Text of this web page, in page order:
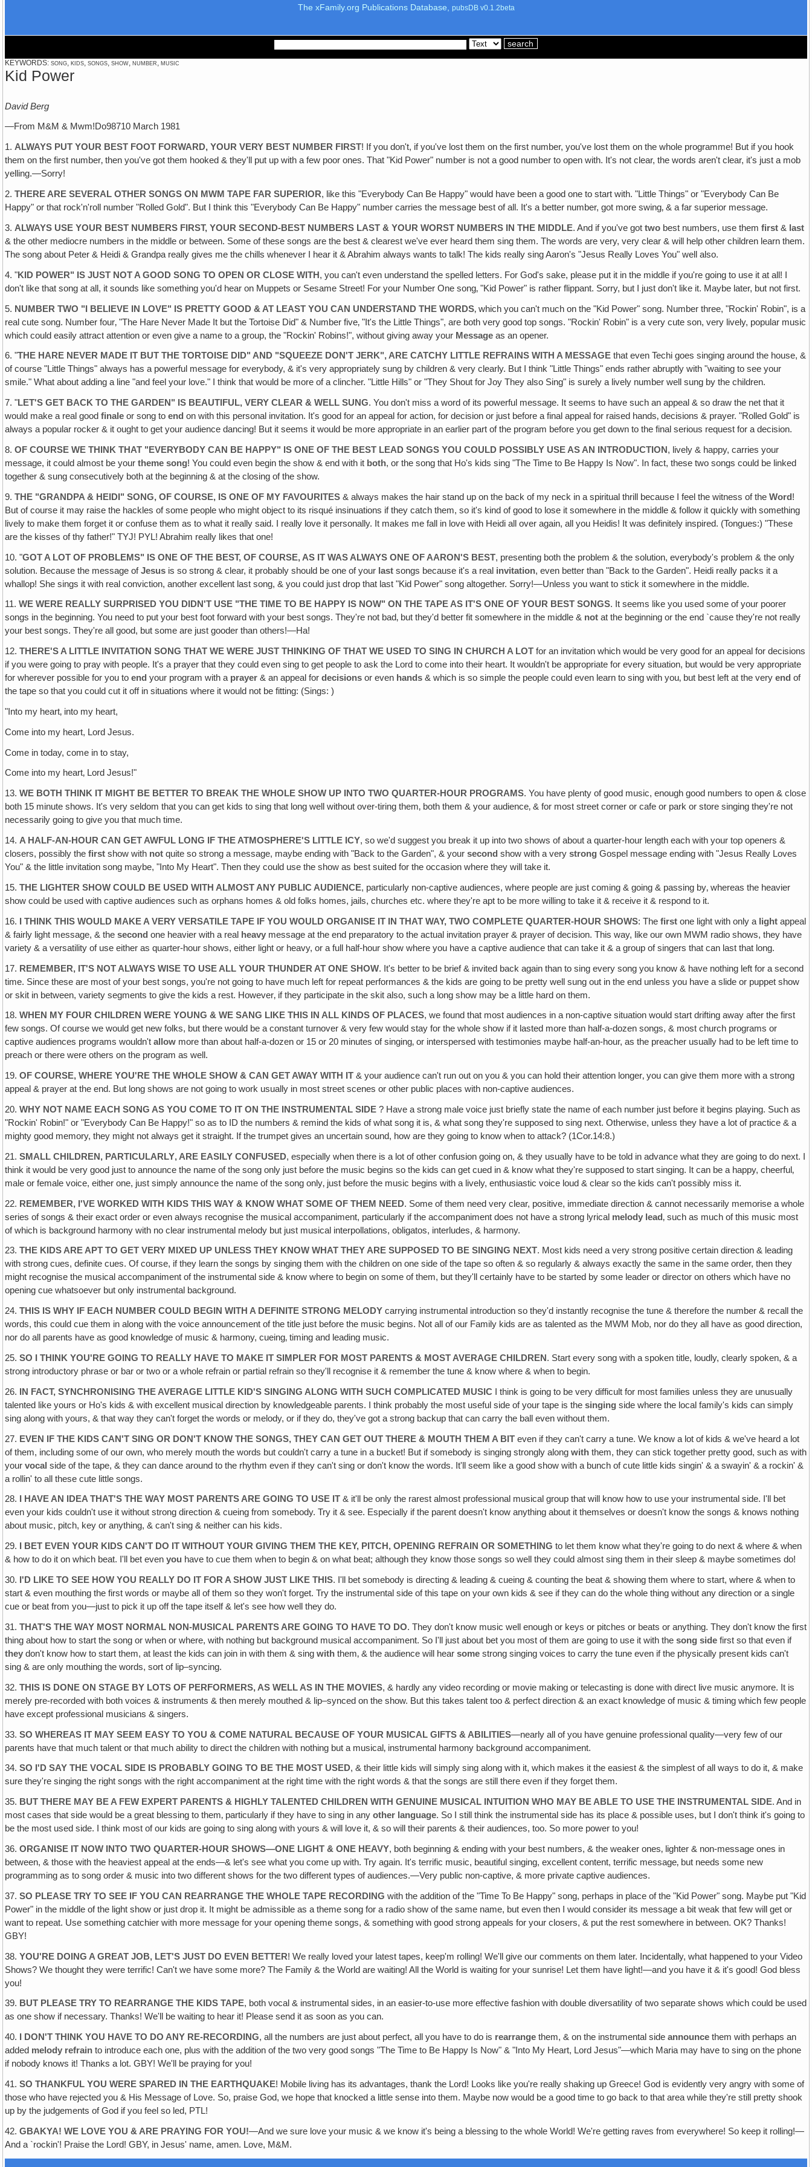
The xFamily.org Publications Database, pubsDB v0.1.2beta
KEYWORDS: song, kids, songs, show, number, music
Kid Power
David Berg
—From M&M & Mwm!Do98710 March 1981
1.ALWAYS PUT YOUR BEST FOOT FORWARD, YOUR VERY BEST NUMBER FIRST! If you don't, if you've lost them on the first number, you've lost them on the whole programme! But if you hook
them on the first number‚ then you've got them hooked & they'll put up with a few poor ones. That "Kid Power" number is not a good number to open with. It's not clear, the words aren't clear, it's just a mob
yelling.—Sorry!
2.THERE ARE SEVERAL OTHER SONGS ON MWM TAPE FAR SUPERIOR, like this "Everybody Can Be Happy" would have been a good one to start with. "Little Things" or "Everybody Can Be
Happy" or that rock'n'roll number "Rolled Gold". But I think this "Everybody Can Be Happy" number carries the message best of all. It's a better number, got more swing‚ & a far superior message.
3. ALWAYS USE YOUR BEST NUMBERS FIRST, YOUR SECOND-BEST NUMBERS LAST & YOUR WORST NUMBERS IN THE MIDDLE. And if you've gottwo best numbers, use themfirst & last
& the other mediocre numbers in the middle or between. Some of these songs are the best & clearest we've ever heard them sing them. The words are very, very clear & will help other children learn them.
The song about Peter & Heidi & Grandpa really gives me the chills whenever I hear it & Abrahim always wants to talk! The kids really sing Aaron's "Jesus Really Loves You" well also.
4. "KID POWER" IS JUST NOT A GOOD SONG TO OPEN OR CLOSE WITH , you can't even understand the spelled letters. For God's sake, please put it in the middle if you're going to use it at all! I
don't like that song at all, it sounds like something you'd hear on Muppets or Sesame Street! For your Number One song‚ "Kid Power" is rather flippant. Sorry, but I just don't like it. Maybe later, but not first.
5. NUMBER TWO "I BELIEVE IN LOVE" IS PRETTY GOOD & AT LEAST YOU CAN UNDERSTAND THE WORDS‚ which you can't much on the "Kid Power" song. Number three, "Rockin' Robin", is a
real cute song. Number four‚ "The Hare Never Made It but the Tortoise Did" & Number five‚ "It's the Little Things", are both very good top songs. "Rockin' Robin" is a very cute son, very lively, popular music
which could easily attract attention or even give a name to a group, the "Rockin' Robins!", without giving away your Message as an opener.
6. "THE HARE NEVER MADE IT BUT THE TORTOISE DID" AND "SQUEEZE DON'T JERK", ARE CATCHY LITTLE REFRAINS WITH A MESSAGE that even Techi goes singing around the house, &
of course "Little Things" always has a powerful message for everybody, & it's very appropriately sung by children & very clearly. But I think "Little Things" ends rather abruptly with "waiting to see your
smile." What about adding a line "and feel your love." I think that would be more of a clincher. "Little Hills" or "They Shout for Joy They also Sing" is surely a lively number well sung by the children.
7. "LET'S GET BACK TO THE GARDEN" IS BEAUTIFUL, VERY CLEAR & WELL SUNG. You don't miss a word of its powerful message. It seems to have such an appeal & so draw the net that it
would make a real goodfinale or song toend on with this personal invitation. It's good for an appeal for action, for decision or just before a final appeal for raised hands‚ decisions & prayer. "Rolled Gold" is
always a popular rocker & it ought to get your audience dancing! But it seems it would be more appropriate in an earlier part of the program before you get down to the final serious request for a decision.
8.OF COURSE WE THINK THAT "EVERYBODY CAN BE HAPPY" IS ONE OF THE BEST LEAD SONGS YOU COULD POSSIBLY USE AS AN INTRODUCTION , lively & happy, carries your
message, it could almost be yourtheme song! You could even begin the show & end with it both, or the song that Ho's kids sing "The Time to Be Happy Is Now". In fact, these two songs could be linked
together & sung consecutively both at the beginning & at the closing of the show.
9.THE "GRANDPA & HEIDI" SONG, OF COURSE, IS ONE OF MY FAVOURITES & always makes the hair stand up on the back of my neck in a spiritual thrill because I feel the witness of theWord !
But of course it may raise the hackles of some people who might object to its risqué insinuations if they catch them, so it's kind of good to lose it somewhere in the middle & follow it quickly with something
lively to make them forget it or confuse them as to what it really said. I really love it personally. It makes me fall in love with Heidi all over again, all you Heidis! It was definitely inspired. (Tongues:) "These
are the kisses of thy father!" TYJ! PYL! Abrahim really likes that one!
10. "GOT A LOT OF PROBLEMS" IS ONE OF THE BEST, OF COURSE, AS IT WAS ALWAYS ONE OF AARON'S BEST, presenting both the problem & the solution, everybody's problem & the only
solution. Because the message ofJesus is so strong & clear, it probably should be one of your last songs because it's a real invitation, even better than "Back to the Garden". Heidi really packs it a
whallop! She sings it with real conviction, another excellent last song, & you could just drop that last "Kid Power" song altogether. Sorry!—Unless you want to stick it somewhere in the middle.
11.WE WERE REALLY SURPRISED YOU DIDN'T USE "THE TIME TO BE HAPPY IS NOW" ON THE TAPE AS IT'S ONE OF YOUR BEST SONGS. It seems like you used some of your poorer
songs in the beginning. You need to put your best foot forward with your best songs. They're not bad‚ but they'd better fit somewhere in the middle & not at the beginning or the end `cause they're not really
your best songs. They're all good, but some are just gooder than others!—Ha!
12.THERE'S A LITTLE INVITATION SONG THAT WE WERE JUST THINKING OF THAT WE USED TO SING IN CHURCH A LOT for an invitation which would be very good for an appeal for decisions
if you were going to pray with people. It's a prayer that they could even sing to get people to ask the Lord to come into their heart. It wouldn't be appropriate for every situation, but would be very appropriate
for wherever possible for you toend your program with a prayer & an appeal fordecisions or even hands & which is so simple the people could even learn to sing with you‚ but best left at the veryend of
the tape so that you could cut it off in situations where it would not be fitting: (Sings: )
"Into my heart‚ into my heart,
Come into my heart, Lord Jesus.
Come in today, come in to stay,
Come into my heart‚ Lord Jesus!"
13.WE BOTH THINK IT MIGHT BE BETTER TO BREAK THE WHOLE SHOW UP INTO TWO QUARTER-HOUR PROGRAMS. You have plenty of good music, enough good numbers to open & close
both 15 minute shows. It's very seldom that you can get kids to sing that long well without over-tiring them‚ both them & your audience‚ & for most street corner or cafe or park or store singing they're not
necessarily going to give you that much time.
14. A HALF-AN-HOUR CAN GET AWFUL LONG IF THE ATMOSPHERE'S LITTLE ICY, so we'd suggest you break it up into two shows of about a quarter-hour length each with your top openers &
closers, possibly thefirst show with not quite so strong a message, maybe ending with "Back to the Garden", & yoursecond show with a verystrong Gospel message ending with "Jesus Really Loves
You" & the little invitation song maybe, "Into My Heart". Then they could use the show as best suited for the occasion where they will take it.
15.THE LIGHTER SHOW COULD BE USED WITH ALMOST ANY PUBLIC AUDIENCE, particularly non-captive audiences, where people are just coming & going & passing by‚ whereas the heavier
show could be used with captive audiences such as orphans homes & old folks homes, jails, churches etc. where they're apt to be more willing to take it & receive it & respond to it.
16. I THINK THIS WOULD MAKE A VERY VERSATILE TAPE IF YOU WOULD ORGANISE IT IN THAT WAY, TWO COMPLETE QUARTER-HOUR SHOWS: Thefirst one light with only a light appeal
& fairly light message, & thesecond one heavier with a real heavy message at the end preparatory to the actual invitation prayer & prayer of decision. This way, like our own MWM radio shows, they have
variety & a versatility of use either as quarter-hour shows, either light or heavy, or a full half-hour show where you have a captive audience that can take it & a group of singers that can last that long.
17. REMEMBER, IT'S NOT ALWAYS WISE TO USE ALL YOUR THUNDER AT ONE SHOW. It's better to be brief & invited back again than to sing every song you know & have nothing left for a second
time. Since these are most of your best songs, you're not going to have much left for repeat performances & the kids are going to be pretty well sung out in the end unless you have a slide or puppet show
or skit in between, variety segments to give the kids a rest. However‚ if they participate in the skit also, such a long show may be a little hard on them.
18.WHEN MY FOUR CHILDREN WERE YOUNG & WE SANG LIKE THIS IN ALL KINDS OF PLACES, we found that most audiences in a non-captive situation would start drifting away after the first
few songs. Of course we would get new folks, but there would be a constant turnover & very few would stay for the whole show if it lasted more than half-a-dozen songs, & most church programs or
captive audiences programs wouldn'tallow more than about half-a-dozen or 15 or 20 minutes of singing‚ or interspersed with testimonies maybe half-an-hour, as the preacher usually had to be left time to
preach or there were others on the program as well.
19.OF COURSE, WHERE YOU'RE THE WHOLE SHOW & CAN GET AWAY WITH IT & your audience can't run out on you & you can hold their attention longer‚ you can give them more with a strong
appeal & prayer at the end. But long shows are not going to work usually in most street scenes or other public places with non-captive audiences.
20.WHY NOT NAME EACH SONG AS YOU COME TO IT ON THE INSTRUMENTAL SIDE ? Have a strong male voice just briefly state the name of each number just before it begins playing. Such as
"Rockin' Robin!" or "Everybody Can Be Happy!" so as to ID the numbers & remind the kids of what song it is, & what song they're supposed to sing next. Otherwise, unless they have a lot of practice & a
mighty good memory, they might not always get it straight. If the trumpet gives an uncertain sound, how are they going to know when to attack? (1Cor.14:8.)
21.SMALL CHILDREN, PARTICULARLY‚ ARE EASILY CONFUSED, especially when there is a lot of other confusion going on, & they usually have to be told in advance what they are going to do next. I
think it would be very good just to announce the name of the song only just before the music begins so the kids can get cued in & know what they're supposed to start singing. It can be a happy, cheerful‚
male or female voice, either one, just simply announce the name of the song only‚ just before the music begins with a lively, enthusiastic voice loud & clear so the kids can't possibly miss it.
22. REMEMBER, I'VE WORKED WITH KIDS THIS WAY & KNOW WHAT SOME OF THEM NEED. Some of them need very clear, positive, immediate direction & cannot necessarily memorise a whole
series of songs & their exact order or even always recognise the musical accompaniment, particularly if the accompaniment does not have a strong lyrical melody lead‚ such as much of this music most
of which is background harmony with no clear instrumental melody but just musical interpollations, obligatos, interludes, & harmony.
23.THE KIDS ARE APT TO GET VERY MIXED UP UNLESS THEY KNOW WHAT THEY ARE SUPPOSED TO BE SINGING NEXT. Most kids need a very strong positive certain direction & leading
with strong cues, definite cues. Of course, if they learn the songs by singing them with the children on one side of the tape so often & so regularly & always exactly the same in the same order, then they
might recognise the musical accompaniment of the instrumental side & know where to begin on some of them, but they'll certainly have to be started by some leader or director on others which have no
opening cue whatsoever but only instrumental background.
24.THIS IS WHY IF EACH NUMBER COULD BEGIN WITH A DEFINITE STRONG MELODY carrying instrumental introduction so they'd instantly recognise the tune & therefore the number & recall the
words, this could cue them in along with the voice announcement of the title just before the music begins. Not all of our Family kids are as talented as the MWM Mob, nor do they all have as good direction,
nor do all parents have as good knowledge of music & harmony, cueing‚ timing and leading music.
25.SO I THINK YOU'RE GOING TO REALLY HAVE TO MAKE IT SIMPLER FOR MOST PARENTS & MOST AVERAGE CHILDREN . Start every song with a spoken title, loudly, clearly spoken, & a
strong introductory phrase or bar or two or a whole refrain or partial refrain so they'll recognise it & remember the tune & know where & when to begin.
26. IN FACT, SYNCHRONISING THE AVERAGE LITTLE KID'S SINGING ALONG WITH SUCH COMPLICATED MUSIC I think is going to be very difficult for most families unless they are unusually
talented like yours or Ho's kids & with excellent musical direction by knowledgeable parents. I think probably the most useful side of your tape is thesinging side where the local family's kids can simply
sing along with yours, & that way they can't forget the words or melody, or if they do, they've got a strong backup that can carry the ball even without them.
27. EVEN IF THE KIDS CAN'T SING OR DON'T KNOW THE SONGS, THEY CAN GET OUT THERE & MOUTH THEM A BIT even if they can't carry a tune. We know a lot of kids & we've heard a lot
of them, including some of our own, who merely mouth the words but couldn't carry a tune in a bucket! But if somebody is singing strongly alongwith them, they can stick together pretty good, such as with
yourvocal side of the tape, & they can dance around to the rhythm even if they can't sing or don't know the words. It'll seem like a good show with a bunch of cute little kids singin' & a swayin' & a rockin' &
a rollin' to all these cute little songs.
28. I HAVE AN IDEA THAT'S THE WAY MOST PARENTS ARE GOING TO USE IT & it'll be only the rarest almost professional musical group that will know how to use your instrumental side. I'll bet
even your kids couldn't use it without strong direction & cueing from somebody. Try it & see. Especially if the parent doesn't know anything about it themselves or doesn't know the songs & knows nothing
about music, pitch, key or anything, & can't sing & neither can his kids.
29. I BET EVEN YOUR KIDS CAN'T DO IT WITHOUT YOUR GIVING THEM THE KEY, PITCH, OPENING REFRAIN OR SOMETHING to let them know what they're going to do next & where & when
& how to do it on which beat. I'll bet evenyou have to cue them when to begin & on what beat; although they know those songs so well they could almost sing them in their sleep & maybe sometimes do!
30. I'D LIKE TO SEE HOW YOU REALLY DO IT FOR A SHOW JUST LIKE THIS. I'll bet somebody is directing & leading & cueing & counting the beat & showing them where to start, where & when to
start & even mouthing the first words or maybe all of them so they won't forget. Try the instrumental side of this tape on your own kids & see if they can do the whole thing without any direction or a single
cue or beat from you—just to pick it up off the tape itself & let's see how well they do.
31.THAT'S THE WAY MOST NORMAL NON-MUSICAL PARENTS ARE GOING TO HAVE TO DO. They don't know music well enough or keys or pitches or beats or anything. They don't know the first
thing about how to start the song or when or where, with nothing but background musical accompaniment. So I'll just about bet you most of them are going to use it with thesong side first so that even if
they don't know how to start them, at least the kids can join in with them & singwith them‚ & the audience will hearsome strong singing voices to carry the tune even if the physically present kids can't
sing & are only mouthing the words, sort of lip–syncing.
32.THIS IS DONE ON STAGE BY LOTS OF PERFORMERS, AS WELL AS IN THE MOVIES, & hardly any video recording or movie making or telecasting is done with direct live music anymore. It is
merely pre-recorded with both voices & instruments & then merely mouthed & lip–synced on the show. But this takes talent too & perfect direction & an exact knowledge of music & timing which few people
have except professional musicians & singers.
33.SO WHEREAS IT MAY SEEM EASY TO YOU & COME NATURAL BECAUSE OF YOUR MUSICAL GIFTS & ABILITIES—nearly all of you have genuine professional quality—very few of our
parents have that much talent or that much ability to direct the children with nothing but a musical‚ instrumental harmony background accompaniment.
34.SO I'D SAY THE VOCAL SIDE IS PROBABLY GOING TO BE THE MOST USED, & their little kids will simply sing along with it, which makes it the easiest & the simplest of all ways to do it, & make
sure they're singing the right songs with the right accompaniment at the right time with the right words & that the songs are still there even if they forget them.
35. BUT THERE MAY BE A FEW EXPERT PARENTS & HIGHLY TALENTED CHILDREN WITH GENUINE MUSICAL INTUITION WHO MAY BE ABLE TO USE THE INSTRUMENTAL SIDE. And in
most cases that side would be a great blessing to them‚ particularly if they have to sing in anyother language. So I still think the instrumental side has its place & possible uses, but I don't think it's going to
be the most used side. I think most of our kids are going to sing along with yours & will love it, & so will their parents & their audiences, too. So more power to you!
36.ORGANISE IT NOW INTO TWO QUARTER-HOUR SHOWS—ONE LIGHT & ONE HEAVY, both beginning & ending with your best numbers, & the weaker ones‚ lighter & non-message ones in
between, & those with the heaviest appeal at the ends—& let's see what you come up with. Try again. It's terrific music, beautiful singing, excellent content, terrific message‚ but needs some new
programming as to song order & music into two different shows for the two different types of audiences.—Very public non-captive, & more private captive audiences.
37.SO PLEASE TRY TO SEE IF YOU CAN REARRANGE THE WHOLE TAPE RECORDING with the addition of the "Time To Be Happy" song, perhaps in place of the "Kid Power" song. Maybe put "Kid
Power" in the middle of the light show or just drop it. It might be admissible as a theme song for a radio show of the same name, but even then I would consider its message a bit weak that few will get or
want to repeat. Use something catchier with more message for your opening theme songs, & something with good strong appeals for your closers, & put the rest somewhere in between. OK? Thanks!
GBY!
38.YOU'RE DOING A GREAT JOB‚ LET'S JUST DO EVEN BETTER! We really loved your latest tapes, keep'm rolling! We'll give our comments on them later. Incidentally, what happened to your Video
Shows? We thought they were terrific! Can't we have some more? The Family & the World are waiting! All the World is waiting for your sunrise! Let them have light!—and you have it & it's good! God bless
you!
39. BUT PLEASE TRY TO REARRANGE THE KIDS TAPE, both vocal & instrumental sides, in an easier-to-use more effective fashion with double diversatility of two separate shows which could be used
as one show if necessary. Thanks! We'll be waiting to hear it! Please send it as soon as you can.
40. I DON'T THINK YOU HAVE TO DO ANY RE-RECORDING, all the numbers are just about perfect, all you have to do is rearrange them, & on the instrumental sideannounce them with perhaps an
added melody refrain to introduce each one, plus with the addition of the two very good songs "The Time to Be Happy Is Now" & "Into My Heart, Lord Jesus"—which Maria may have to sing on the phone
if nobody knows it! Thanks a lot. GBY! We'll be praying for you!
41.SO THANKFUL YOU WERE SPARED IN THE EARTHQUAKE! Mobile living has its advantages, thank the Lord! Looks like you're really shaking up Greece! God is evidently very angry with some of
those who have rejected you & His Message of Love. So, praise God, we hope that knocked a little sense into them. Maybe now would be a good time to go back to that area while they're still pretty shook
up by the judgements of God if you feel so led, PTL!
42.GBAKYA! WE LOVE YOU & ARE PRAYING FOR YOU!—And we sure love your music & we know it's being a blessing to the whole World! We're getting raves from everywhere! So keep it rolling!—
And a `rockin'! Praise the Lord! GBY, in Jesus' name, amen. Love, M&M.